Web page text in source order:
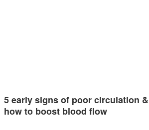
5 early signs of poor circulation &
how to boost blood flow